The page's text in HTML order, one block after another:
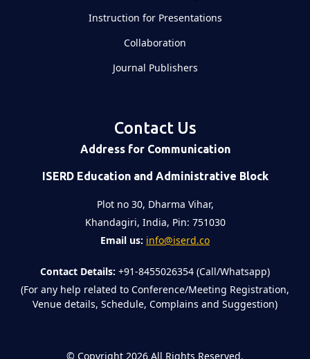
Instruction for Presentations
Collaboration
Journal Publishers
Contact Us
Address for Communication
ISERD Education and Administrative Block
Plot no 30, Dharma Vihar,
Khandagiri, India, Pin: 751030
Email us: info@iserd.co
Contact Details: +91-8455026354 (Call/Whatsapp)
(For any help related to Conference/Meeting Registration,
Venue details, Schedule, Complains and Suggestion)
© Copyright 2026 All Rights Reserved.